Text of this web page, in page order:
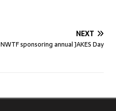
NEXT
NWTF sponsoring annual JAKES Day